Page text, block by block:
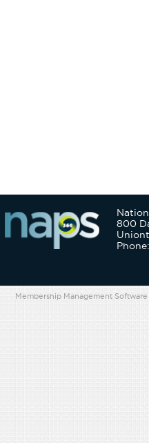
800
Membership Management